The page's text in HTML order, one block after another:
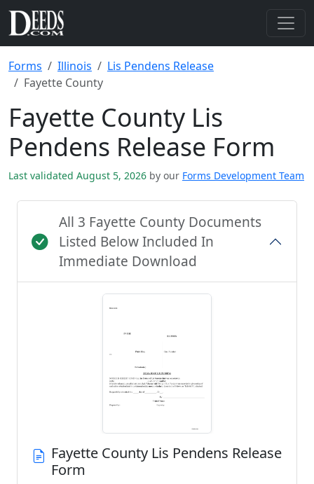
Forms Illinois
Lis Pendens Release
Fayette County
Fayette County Lis
Pendens Release Form
Last validated August 5, 2026 by our Forms Development Team
All 3 Fayette County Documents
Listed Below Included In
Immediate Download
Fayette County Lis Pendens Release
Form